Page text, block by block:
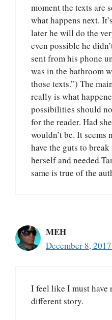
moment the texts are
what happens next.
later he will do the
even possible he
sent from his phone
was in the bathroom
those texts.”) The
really is what
possibilities should
for the reader. Had
wouldn’t be. It
have the guts to
herself and needed
same is true of the
MEH
December 8,
I feel like I must have
different story.